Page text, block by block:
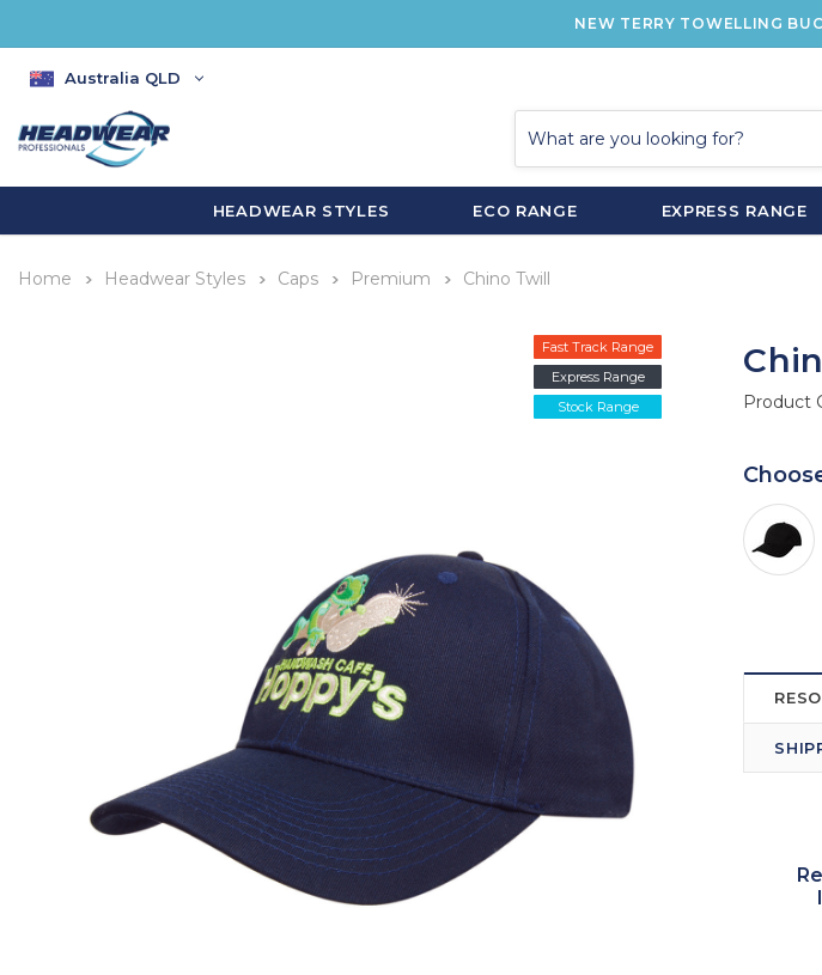
NEW TERRY TOWELLING
Australia QLD
HEADWEAR STYLES ECO RANGE EXPRESS RANGE
Home Headwear Styles Caps Premium Chino Twill
Fast Track Range
Express Range
Stock Range
Product